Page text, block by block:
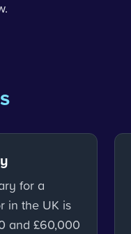
for a
in the UK is
and £60,000